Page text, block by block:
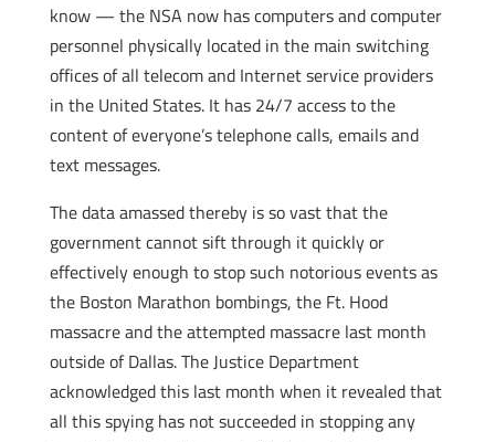
know — the NSA now has computers and computer
personnel physically located in the main switching
offices of all telecom and Internet service providers
in the United States. It has 24/7 access to the
content of everyone’s telephone calls, emails and
text messages.
The data amassed thereby is so vast that the
government cannot sift through it quickly or
effectively enough to stop such notorious events as
the Boston Marathon bombings, the Ft. Hood
massacre and the attempted massacre last month
outside of Dallas. The Justice Department
acknowledged this last month when it revealed that
all this spying has not succeeded in stopping any